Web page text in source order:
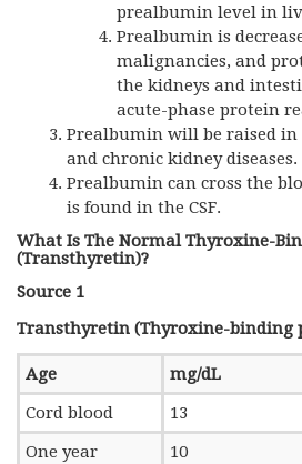
prealbumin level in
Prealbumin is
malignancies, and
the kidneys and
acute-phase protein
Prealbumin will be raised in
and chronic kidney diseases.
Prealbumin can cross the
is found in the CSF.
What Is The Normal Thyroxine-
(Transthyretin)?
Source 1
Transthyretin (Thyroxine-binding
Age
mg/dL
Cord blood
13
One year
10